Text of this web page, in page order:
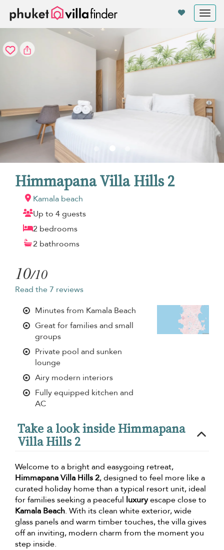
Himmapana Villa Hills 2
Kamala beach
Up to 4 guests
2 bedrooms
2 bathrooms
10/10
Read the 7 reviews
Minutes from Kamala Beach
Great for families and small
groups
Private pool and sunken
lounge
Airy modern interiors
Fully equipped kitchen and
AC
Take a look inside Himmapana
Villa Hills 2
Welcome to a bright and easygoing retreat,
Himmapana Villa Hills 2, designed to feel more like a
curated holiday home than a typical resort unit, ideal
for families seeking a peaceful luxuryescape close to
Kamala Beach. With its clean white exterior, wide
glass panels and warm timber touches, the villa gives
off an inviting, modern charm from the moment you
step inside.
Your cookie settings